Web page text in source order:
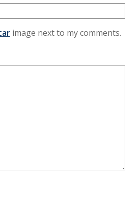
image next to my comments.